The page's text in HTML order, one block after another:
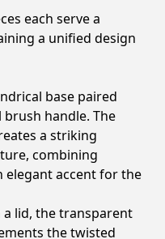
each serve a
a unified design
base paired
handle. The
a striking
combining
accent for the
a lid, the transparent
the twisted